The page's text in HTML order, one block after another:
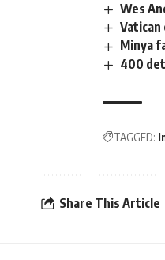
Wes
Minya
400
TAGGED:
Share This Article